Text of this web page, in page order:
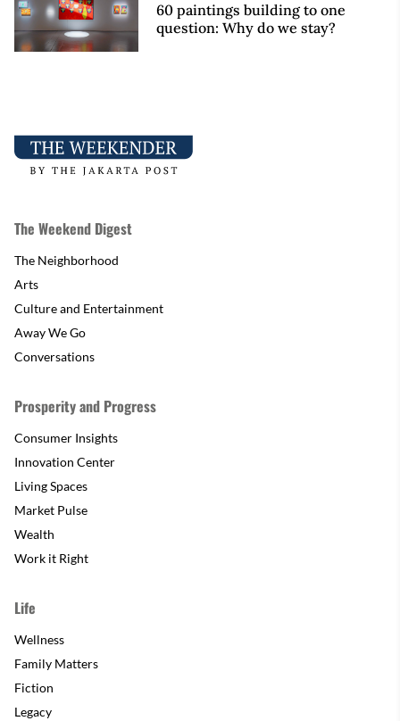
60 paintings building to one
question: Why do we stay?
The Weekend Digest
The Neighborhood
Arts
Culture and Entertainment
Away We Go
Conversations
Prosperity and Progress
Consumer Insights
Innovation Center
Living Spaces
Market Pulse
Wealth
Work it Right
Life
Wellness
Family Matters
Fiction
Legacy